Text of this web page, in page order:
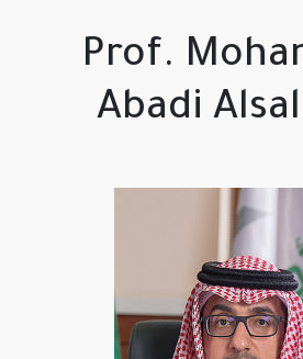
Prof.
Abadi